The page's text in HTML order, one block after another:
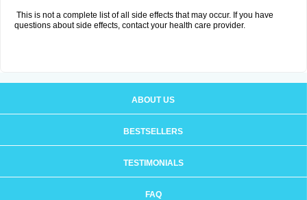
This is not a complete list of all side effects that may occur. If you have
questions about side effects, contact your health care provider.
ABOUT US
BESTSELLERS
TESTIMONIALS
FAQ